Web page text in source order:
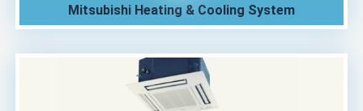
Mitsubishi Heating & Cooling System